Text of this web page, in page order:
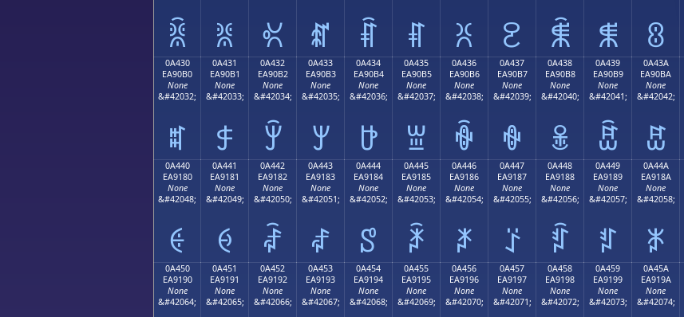
ꐠ ꐡ ꐢ ꐣ ꐤ ꐥ ꐦ ꐧ ꐨ ꐩ ꐪ
0A430
EA90B0
None
&#42032;
ꐰ
0A431
EA90B1
None
&#42033;
ꐱ
0A432
EA90B2
None
&#42034;
ꐲ
0A433
EA90B3
None
&#42035;
ꐳ
0A434
EA90B4
None
&#42036;
ꐴ
0A435
EA90B5
None
&#42037;
ꐵ
0A436
EA90B6
None
&#42038;
ꐶ
0A437
EA90B7
None
&#42039;
ꐷ
0A438
EA90B8
None
&#42040;
ꐸ
0A439
EA90B9
None
&#42041;
ꐹ
0A43A
EA90BA
None
&#42042;
ꐺ
0A440
EA9180
None
&#42048;
ꑀ
0A441
EA9181
None
&#42049;
ꑁ
0A442
EA9182
None
&#42050;
ꑂ
0A443
EA9183
None
&#42051;
ꑃ
0A444
EA9184
None
&#42052;
ꑄ
0A445
EA9185
None
&#42053;
ꑅ
0A446
EA9186
None
&#42054;
ꑆ
0A447
EA9187
None
&#42055;
ꑇ
0A448
EA9188
None
&#42056;
ꑈ
0A449
EA9189
None
&#42057;
ꑉ
0A44A
EA918A
None
&#42058;
ꑊ
0A450
EA9190
None
&#42064;
0A451
EA9191
None
&#42065;
0A452
EA9192
None
&#42066;
0A453
EA9193
None
&#42067;
0A454
EA9194
None
&#42068;
0A455
EA9195
None
&#42069;
0A456
EA9196
None
&#42070;
0A457
EA9197
None
&#42071;
0A458
EA9198
None
&#42072;
0A459
EA9199
None
&#42073;
0A45A
EA919A
None
&#42074;